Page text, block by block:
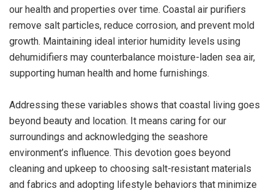
our health and properties over time. Coastal air purifiers
remove salt particles, reduce corrosion, and prevent mold
growth. Maintaining ideal interior humidity levels using
dehumidifiers may counterbalance moisture-laden sea air,
supporting human health and home furnishings.
Addressing these variables shows that coastal living goes
beyond beauty and location. It means caring for our
surroundings and acknowledging the seashore
environment’s influence. This devotion goes beyond
cleaning and upkeep to choosing salt-resistant materials
and fabrics and adopting lifestyle behaviors that minimize